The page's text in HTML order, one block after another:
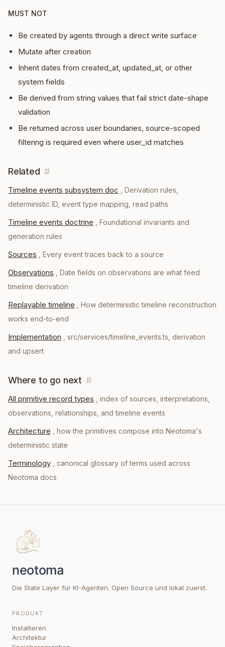
MUST NOT
Be created by agents through a direct write surface
Mutate after creation
Inherit dates from created_at, updated_at, or other
system fields
Be derived from string values that fail strict date-shape
validation
Be returned across user boundaries, source-scoped
filtering is required even where user_id matches
Related #
Timeline events subsystem doc
Derivation rules,
deterministic ID, event type mapping, read paths
Timeline events doctrine
Foundational invariants and
generation rules
Sources Every event traces back to a source
Observations
Date fields on observations are what feed
timeline derivation
Replayable timeline
How deterministic timeline reconstruction
works end-to-end
Implementation
src/services/timeline_events.ts, derivation
and upsert
Where to go next #
All primitive record types
, index of sources, interpretations,
observations, relationships, and timeline events
Architecture
, how the primitives compose into Neotoma's
deterministic state
Terminology
, canonical glossary of terms used across
Neotoma docs
Die State Layer für KI-Agenten. Open Source und lokal zuerst.
PRODUKT
Installieren
Architektur